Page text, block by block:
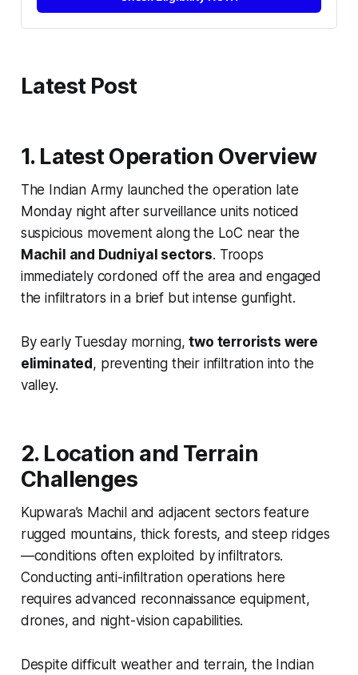
Latest Post
1. Latest Operation Overview
The Indian Army launched the operation late
Monday night after surveillance units noticed
suspicious movement along the LoC near the
Machil and Dudniyal sectors. Troops
immediately cordoned off the area and engaged
the infiltrators in a brief but intense gunfight.
By early Tuesday morning,two terrorists were
eliminated , preventing their infiltration into the
valley.
2. Location and Terrain
Challenges
Kupwara’s Machil and adjacent sectors feature
rugged mountains, thick forests, and steep ridges
—conditions often exploited by infiltrators.
Conducting anti-infiltration operations here
requires advanced reconnaissance equipment,
drones, and night-vision capabilities.
Despite difficult weather and terrain, the Indian